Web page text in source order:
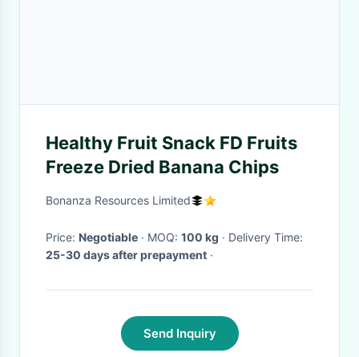
Healthy Fruit Snack FD Fruits
Freeze Dried Banana Chips
Bonanza Resources Limited
Price: Negotiable · MOQ: 100 kg
· Delivery Time:
25-30 days after prepayment ·
Send Inquiry